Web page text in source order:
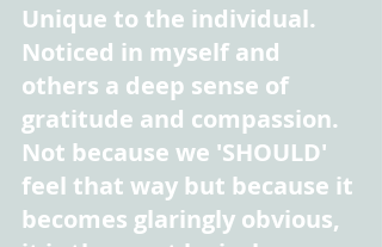
Unique to the individual.
Noticed in myself and
others a deep sense of
gratitude and compassion.
Not because we 'SHOULD'
feel that way but because it
becomes glaringly obvious,